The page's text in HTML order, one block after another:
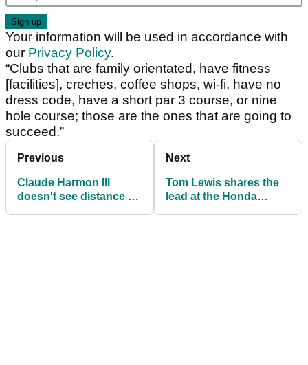
Your information will be used in accordance with
our Privacy Policy.
“Clubs that are family orientated, have fitness
[facilities], creches, coffee shops, wi-fi, have no
dress code, have a short par 3 course, or nine
hole course; those are the ones that are going to
succeed.”
Previous
Claude Harmon III
doesn't see distance as
Next
Tom Lewis shares the
lead at the Honda